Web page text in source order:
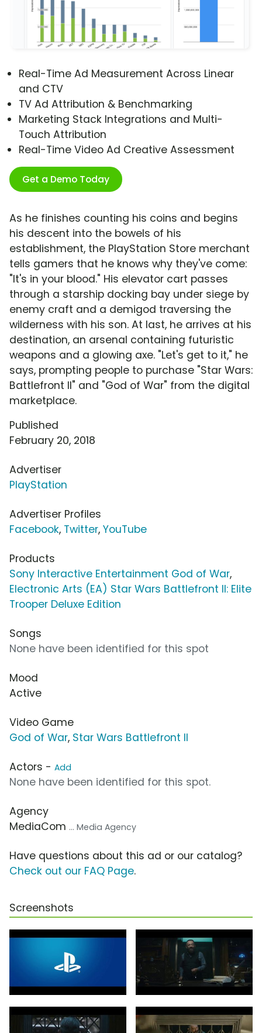
Real-Time Ad Measurement Across Linear
and CTV
TV Ad Attribution & Benchmarking
Marketing Stack Integrations and Multi-
Touch Attribution
Real-Time Video Ad Creative Assessment
Get a Demo Today
As he finishes counting his coins and begins
his descent into the bowels of his
establishment, the PlayStation Store merchant
tells gamers that he knows why they've come:
"It's in your blood." His elevator cart passes
through a starship docking bay under siege by
enemy craft and a demigod traversing the
wilderness with his son. At last, he arrives at his
destination, an arsenal containing futuristic
weapons and a glowing axe. "Let's get to it," he
says, prompting people to purchase "Star Wars:
Battlefront II" and "God of War" from the digital
marketplace.
Published
February 20, 2018
Advertiser
PlayStation
Advertiser Profiles
Facebook, Twitter, YouTube
Products
Sony Interactive Entertainment God of War,
Electronic Arts (EA) Star Wars Battlefront II: Elite
Trooper Deluxe Edition
Songs
None have been identified for this spot
Mood
Active
Video Game
God of War, Star Wars Battlefront II
Actors - Add
None have been identified for this spot.
Agency
MediaCom ... Media Agency
Have questions about this ad or our catalog?
Check out our FAQ Page.
Screenshots